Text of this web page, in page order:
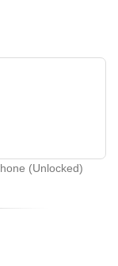
(Unlocked)